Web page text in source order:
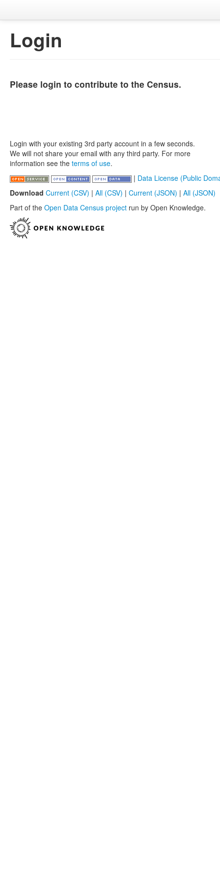
Login
Please login to contribute to the Census.
Login with your existing 3rd party account in a few seconds.
We will not share your email with any third party. For more
information see the terms of use.
| Data License (Public
Download Current (CSV) | All (CSV) | Current (JSON) | All (JSON)
Part of the Open Data Census project run by Open Knowledge.